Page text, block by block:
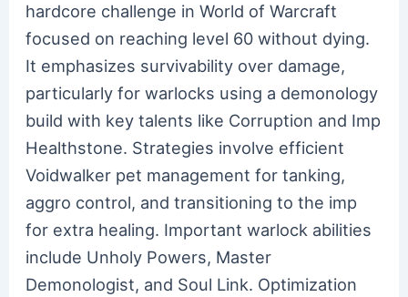
hardcore challenge in World of Warcraft
focused on reaching level 60 without dying.
It emphasizes survivability over damage,
particularly for warlocks using a demonology
build with key talents like Corruption and Imp
Healthstone. Strategies involve efficient
Voidwalker pet management for tanking,
aggro control, and transitioning to the imp
for extra healing. Important warlock abilities
include Unholy Powers, Master
Demonologist, and Soul Link. Optimization